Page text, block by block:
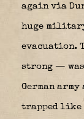
again via
huge
evacuation.
strong —
German army
trapped like